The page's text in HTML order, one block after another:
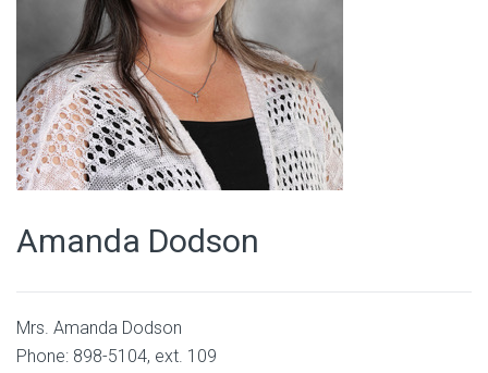
Amanda Dodson
Mrs. Amanda Dodson
Phone: 898-5104, ext. 109